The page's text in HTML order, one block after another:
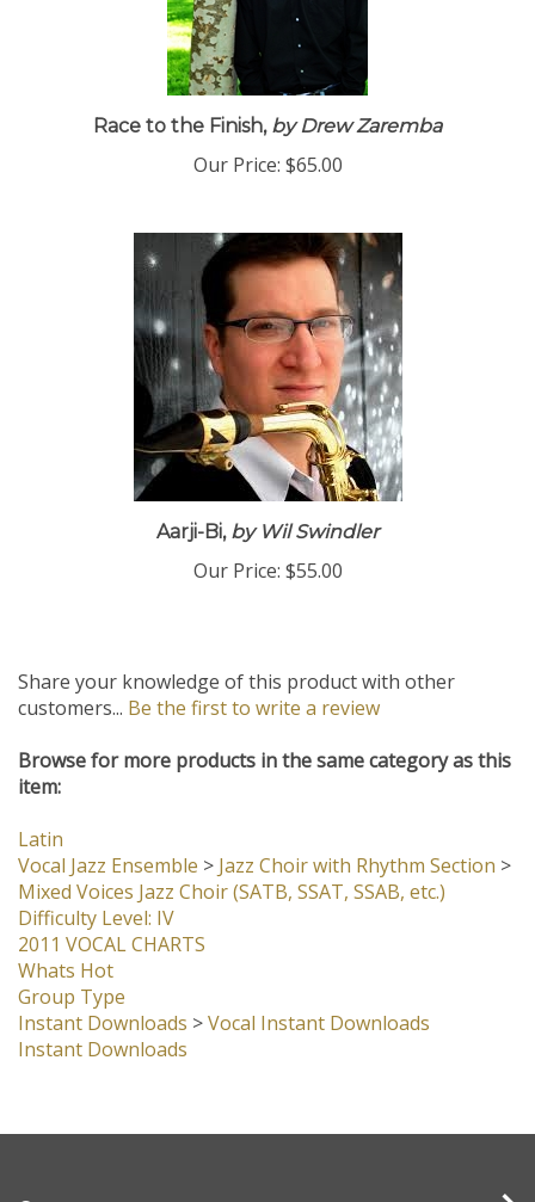
Race to the Finish,by Drew Zaremba
Our Price: $65.00
Aarji-Bi,by Wil Swindler
Our Price: $55.00
Share your knowledge of this product with other
customers... Be the first to write a review
Browse for more products in the same category as this
item:
Latin
Vocal Jazz Ensemble >Jazz Choir with Rhythm Section >
Mixed Voices Jazz Choir (SATB, SSAT, SSAB, etc.)
Difficulty Level: IV
2011 VOCAL CHARTS
Whats Hot
Group Type
Instant Downloads > Vocal Instant Downloads
Instant Downloads